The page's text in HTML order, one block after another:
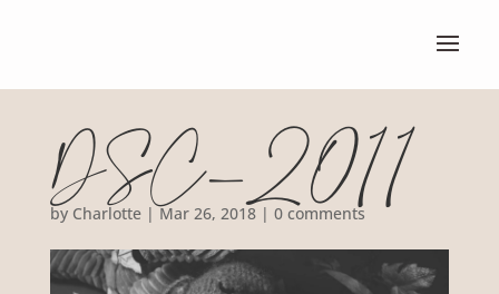
DSC_2011
by Charlotte|Mar 26, 2018| 0 comments